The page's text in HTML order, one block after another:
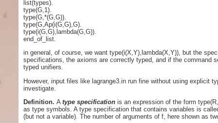
list(types).
type(G,1).
type(G,*(G,G)).
type(G,Ap(i(G,G),G).
type(i(G,G),lambda(G,G)).
end_of_list.
in general, of course, we want type(i(X,Y),lambda(X,Y)), but the
specifications, the axioms are correctly typed, and if the command
typed unifiers.
However, input files like lagrange3.in run fine without using explicit
investigate.
Definition.Atype specification is an expression of the form
as type symbols. A type specification that contains variables is
(but not a variable). The number of arguments of f, here shown as